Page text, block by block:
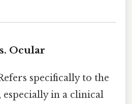
Ocular
specifically to the
especially in a clinical